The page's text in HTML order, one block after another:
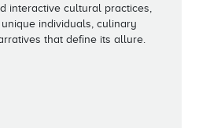
interactive cultural practices,
individuals, culinary
that define its allure.